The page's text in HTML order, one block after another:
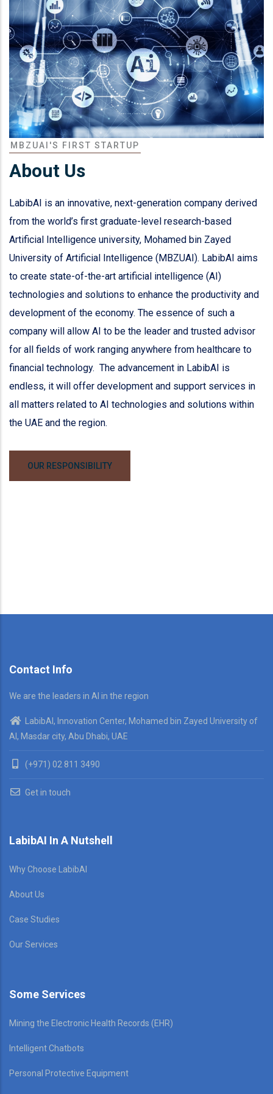
MBZUAI'S FIRST STARTUP
About Us
LabibAI is an innovative, next-generation company derived
from the world’s first graduate-level research-based
Artificial Intelligence university, Mohamed bin Zayed
University of Artificial Intelligence (MBZUAI). LabibAI aims
to create state-of-the-art artificial intelligence (AI)
technologies and solutions to enhance the productivity and
development of the economy. The essence of such a
company will allow AI to be the leader and trusted advisor
for all fields of work ranging anywhere from healthcare to
financial technology. The advancement in LabibAI is
endless, it will offer development and support services in
all matters related to AI technologies and solutions within
the UAE and the region.
OUR RESPONSIBILITY
Contact Info
We are the leaders in AI in the region
LabibAI, Innovation Center, Mohamed bin Zayed University of
AI, Masdar city, Abu Dhabi, UAE
(+971) 02 811 3490
Get in touch
LabibAI In A Nutshell
Why Choose LabibAI
About Us
Case Studies
Our Services
Some Services
Mining the Electronic Health Records (EHR)
Intelligent Chatbots
Personal Protective Equipment